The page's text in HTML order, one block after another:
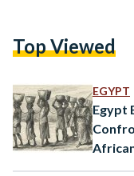
development across
development. Al-
while Mourad Wahba
Executive Secretary…
Top Viewed
EGYPT
Egypt